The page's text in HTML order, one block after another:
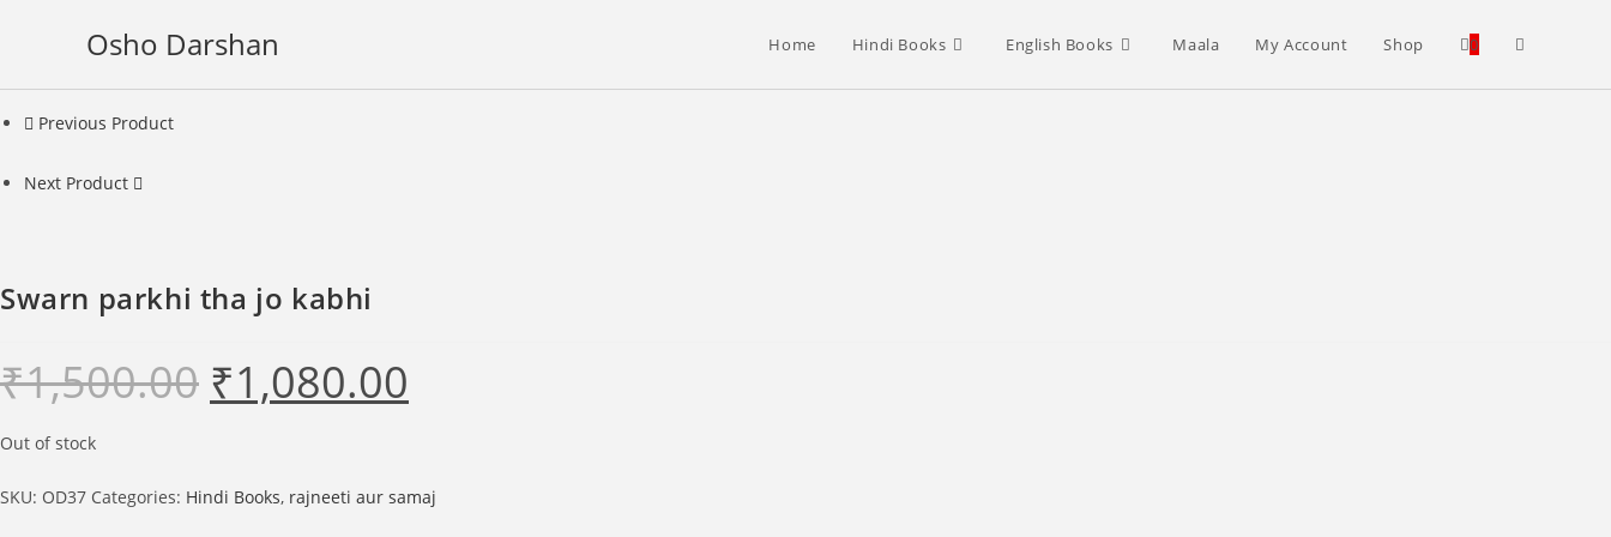
Osho Darshan Home Hindi Books English Books Maala My Account Shop 0 Toggle
Previous Product
Next Product
Swarn parkhi tha jo kabhi
₹1,500.00 Original
price
was:
₹1,080.00is:
Out of stock
SKU: OD37 Categories: Hindi Books, rajneeti aur samaj